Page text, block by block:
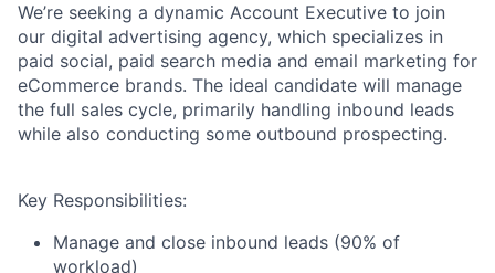
We’re seeking a dynamic Account Executive to join
our digital advertising agency, which specializes in
paid social, paid search media and email marketing for
eCommerce brands. The ideal candidate will manage
the full sales cycle, primarily handling inbound leads
while also conducting some outbound prospecting.
Key Responsibilities:
Manage and close inbound leads (90% of
workload)